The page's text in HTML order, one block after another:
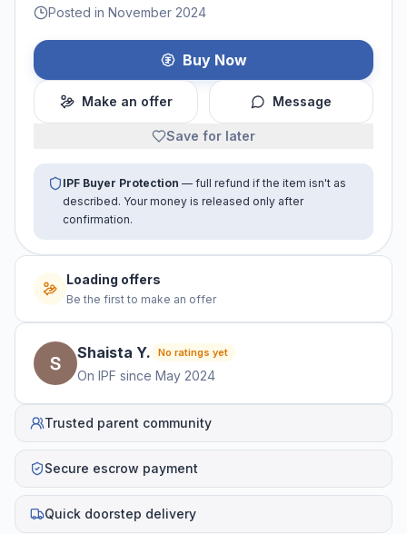
Posted in November 2024
Buy Now
Make an offer Message
Save for later
IPF Buyer Protection — full refund if the item isn't as
described. Your money is released only after
confirmation.
Loading offers
Be the first to make an offer
Shaista Y. No ratings yet
On IPF since May 2024
Trusted parent community
Secure escrow payment
Quick doorstep delivery